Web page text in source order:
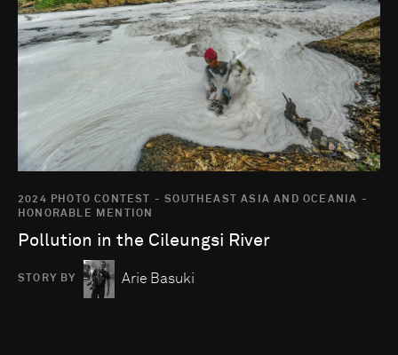
2024 PHOTO CONTEST - SOUTHEAST ASIA AND OCEANIA -
HONORABLE MENTION
Pollution in the Cileungsi River
STORY BY Arie Basuki